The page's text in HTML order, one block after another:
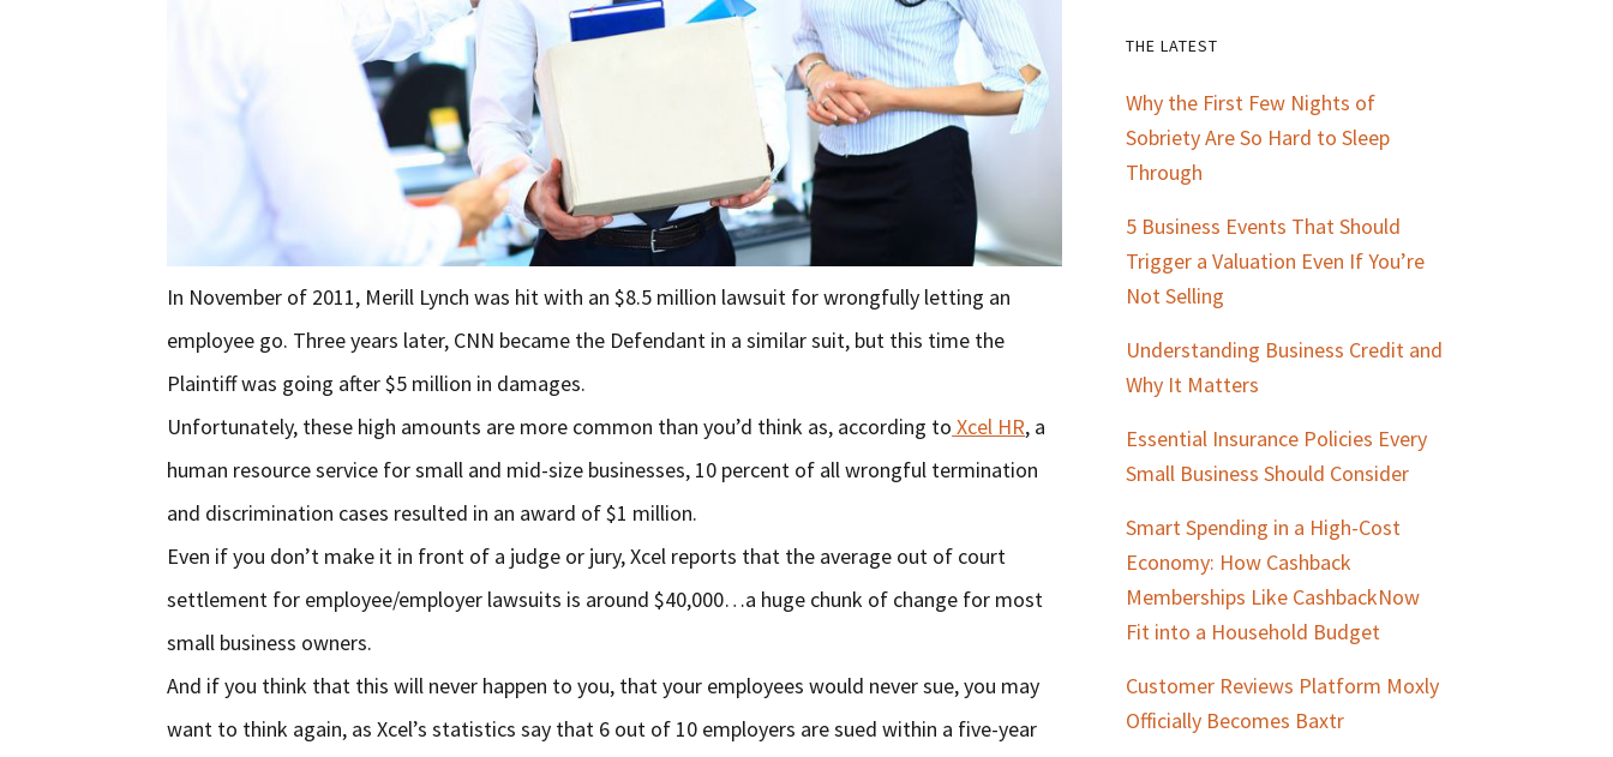
In November of 2011, Merill Lynch was hit with an $8.5 million lawsuit for wrongfully letting an
employee go. Three years later, CNN became the Defendant in a similar suit, but this time the
Plaintiff was going after $5 million in damages.
Unfortunately, these high amounts are more common than you’d think as, according to Xcel HR, a
human resource service for small and mid-size businesses, 10 percent of all wrongful termination
and discrimination cases resulted in an award of $1 million.
Even if you don’t make it in front of a judge or jury, Xcel reports that the average out of court
settlement for employee/employer lawsuits is around $40,000…a huge chunk of change for most
small business owners.
And if you think that this will never happen to you, that your employees would never sue, you may
want to think again, as Xcel’s statistics say that 6 out of 10 employers are sued within a five-year
Primary
Sidebar
THE LATEST
Why the First Few Nights of
Sobriety Are So Hard to Sleep
Through
5 Business Events That Should
Trigger a Valuation Even If You’re
Not Selling
Understanding Business Credit and
Why It Matters
Essential Insurance Policies Every
Small Business Should Consider
Smart Spending in a High-Cost
Economy: How Cashback
Memberships Like CashbackNow
Fit into a Household Budget
Customer Reviews Platform Moxly
Officially Becomes Baxtr